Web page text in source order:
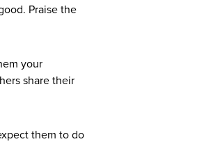
Praise the
your
share their
them to do